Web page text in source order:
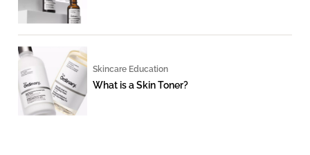
Skincare Education
What is a Skin Toner?